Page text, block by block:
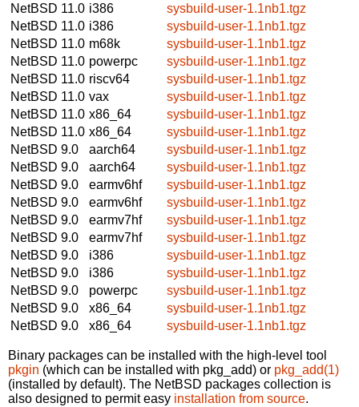
NetBSD 11.0 i386
sysbuild-user-1.1nb1.tgz
NetBSD 11.0 i386
sysbuild-user-1.1nb1.tgz
NetBSD 11.0 m68k
sysbuild-user-1.1nb1.tgz
NetBSD 11.0 powerpc
sysbuild-user-1.1nb1.tgz
NetBSD 11.0 riscv64
sysbuild-user-1.1nb1.tgz
NetBSD 11.0 vax
sysbuild-user-1.1nb1.tgz
NetBSD 11.0 x86_64
sysbuild-user-1.1nb1.tgz
NetBSD 11.0 x86_64
sysbuild-user-1.1nb1.tgz
NetBSD 9.0
aarch64
sysbuild-user-1.1nb1.tgz
NetBSD 9.0
aarch64
sysbuild-user-1.1nb1.tgz
NetBSD 9.0
earmv6hf
sysbuild-user-1.1nb1.tgz
NetBSD 9.0
earmv6hf
sysbuild-user-1.1nb1.tgz
NetBSD 9.0
earmv7hf
sysbuild-user-1.1nb1.tgz
NetBSD 9.0
earmv7hf
sysbuild-user-1.1nb1.tgz
NetBSD 9.0
i386
sysbuild-user-1.1nb1.tgz
NetBSD 9.0
i386
sysbuild-user-1.1nb1.tgz
NetBSD 9.0
powerpc
sysbuild-user-1.1nb1.tgz
NetBSD 9.0
x86_64
sysbuild-user-1.1nb1.tgz
NetBSD 9.0
x86_64 sysbuild-user-1.1nb1.tgz
Binary packages can be installed with the high-level tool
pkgin (which can be installed with pkg_add) or pkg_add(1)
(installed by default). The NetBSD packages collection is
also designed to permit easy installation from source.